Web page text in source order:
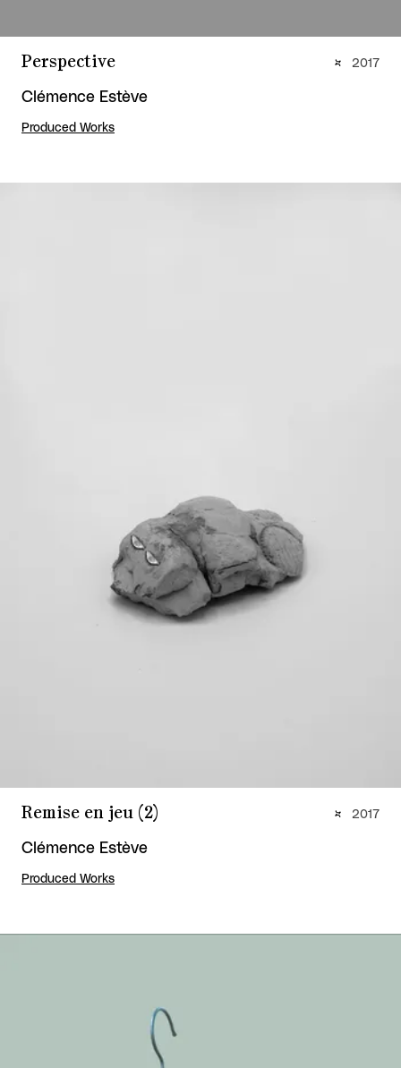
Perspective
Clémence Estève
Produced Works
2017
Remise en jeu (2)
Clémence Estève
Produced Works
2017